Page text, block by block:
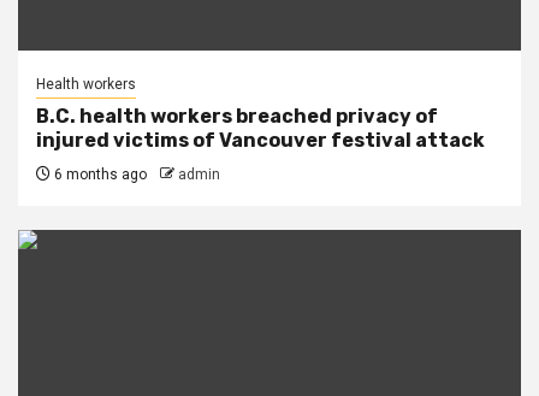
Health workers
B.C. health workers breached privacy of
injured victims of Vancouver festival attack
6 months ago admin